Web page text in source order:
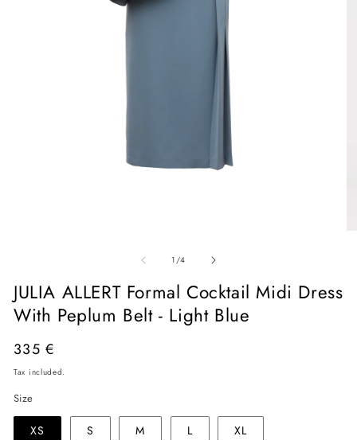
1/of
4
JULIA ALLERT Formal Cocktail Midi Dress
With Peplum Belt - Light Blue
Regular
price
335 €
Tax included.
Size
XS S M L XL